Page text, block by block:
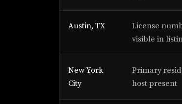
Austin, TX
License
visible in
New York
City
Primary
host present